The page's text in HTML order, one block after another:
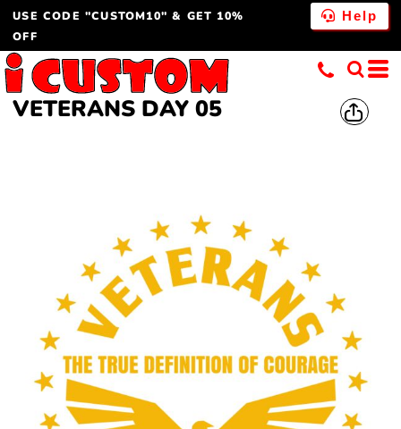
USE CODE "CUSTOM10" & GET 10%
OFF
Help
VETERANS DAY 05